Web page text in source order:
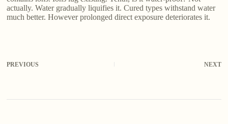
actually. Water gradually liquifies it. Cured types withstand water
much better. However prolonged direct exposure deteriorates it.
PREVIOUS NEXT